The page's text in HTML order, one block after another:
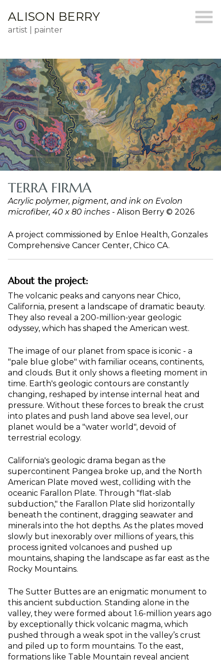
ALISON BERRY
artist | painter
TERRA FIRMA
Acrylic polymer, pigment, and ink on Evolon
microfiber, 40 x 80 inches - Alison Berry © 2026
A project commissioned by Enloe Health, Gonzales
Comprehensive Cancer Center, Chico CA.
About the project:
The volcanic peaks and canyons near Chico,
California, present a landscape of dramatic beauty.
They also reveal a 200-million-year geologic
odyssey, which has shaped the American west.
The image of our planet from space is iconic - a
"pale blue globe" with familiar oceans, continents,
and clouds. But it only shows a fleeting moment in
time. Earth's geologic contours are constantly
changing, reshaped by intense internal heat and
pressure. Without these forces to break the crust
into plates and push land above sea level, our
planet would be a "water world", devoid of
terrestrial ecology.
California's geologic drama began as the
supercontinent Pangea broke up, and the North
American Plate moved west, colliding with the
oceanic Farallon Plate. Through "flat-slab
subduction," the Farallon Plate slid horizontally
beneath the continent, dragging seawater and
minerals into the hot depths. As the plates moved
slowly but inexorably over millions of years, this
process ignited volcanoes and pushed up
mountains, shaping the landscape as far east as the
Rocky Mountains.
The Sutter Buttes are an enigmatic monument to
this ancient subduction. Standing alone in the
valley, they were formed about 1.6-million years ago
by exceptionally thick volcanic magma, which
pushed through a weak spot in the valley’s crust
and piled up to form mountains. To the east,
formations like Table Mountain reveal ancient